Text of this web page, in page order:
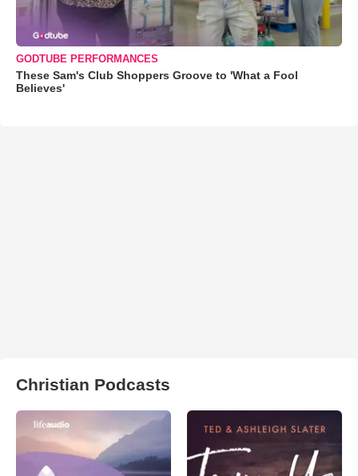
GODTUBE PERFORMANCES
These Sam's Club Shoppers Groove to 'What a Fool
Believes'
Christian Podcasts